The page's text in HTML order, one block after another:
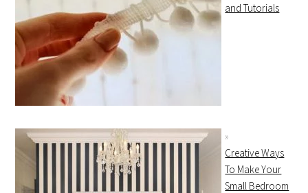
and Tutorials
Creative Ways
To Make Your
Small Bedroom